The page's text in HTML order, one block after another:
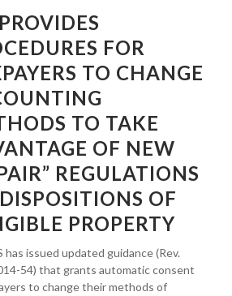
FOR
TO CHANGE
TO TAKE
OF NEW
REGULATIONS
OF
PROPERTY
has issued updated guidance (Rev.
54) that grants automatic consent
to change their methods of